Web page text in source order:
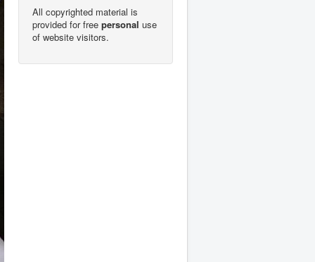
All copyrighted material is
provided for free personal use
of website visitors.